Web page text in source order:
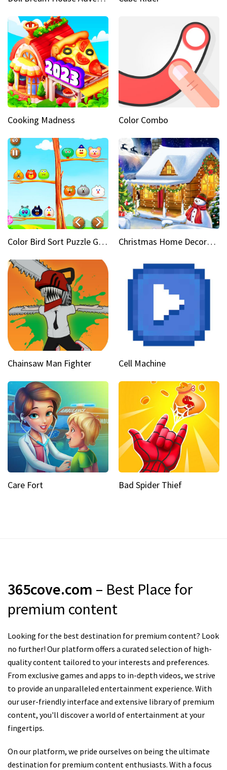
Cooking Madness Color Combo
Color Bird Sort Puzzle Game 3D Christmas Home Decoration Game
Chainsaw Man Fighter Cell Machine
Care Fort Bad Spider Thief
365cove.com – Best Place for
premium content
Looking for the best destination for premium content? Look
no further! Our platform offers a curated selection of high-
quality content tailored to your interests and preferences.
From exclusive games and apps to in-depth videos, we strive
to provide an unparalleled entertainment experience. With
our user-friendly interface and extensive library of premium
content, you'll discover a world of entertainment at your
fingertips.
On our platform, we pride ourselves on being the ultimate
destination for premium content enthusiasts. With a focus